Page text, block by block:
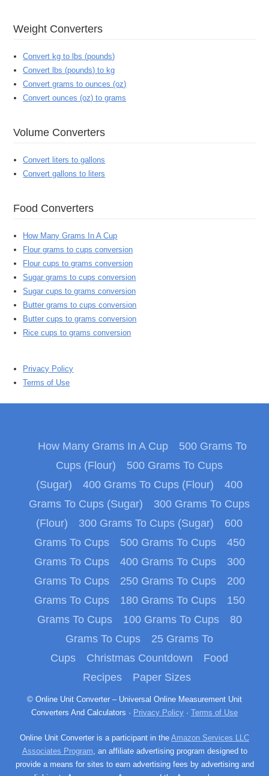
Weight Converters
Convert kg to lbs (pounds)
Convert lbs (pounds) to kg
Convert grams to ounces (oz)
Convert ounces (oz) to grams
Volume Converters
Convert liters to gallons
Convert gallons to liters
Food Converters
How Many Grams In A Cup
Flour grams to cups conversion
Flour cups to grams conversion
Sugar grams to cups conversion
Sugar cups to grams conversion
Butter grams to cups conversion
Butter cups to grams conversion
Rice cups to grams conversion
Privacy Policy
Terms of Use
How Many Grams In A Cup
500 Grams To
Cups (Flour)
500 Grams To Cups
(Sugar)
400 Grams To Cups (Flour)
400
Grams To Cups (Sugar)
300 Grams To Cups
(Flour)
300 Grams To Cups (Sugar)
600
Grams To Cups
500 Grams To Cups
450
Grams To Cups
400 Grams To Cups
300
Grams To Cups
250 Grams To Cups
200
Grams To Cups
180 Grams To Cups
150
Grams To Cups
100 Grams To Cups
80
Grams To Cups
25 Grams To
Cups
Christmas Countdown
Food
Recipes
Paper Sizes
© Online Unit Converter – Universal Online Measurement Unit
Converters And Calculators · Privacy Policy · Terms of Use
Online Unit Converter is a participant in the Amazon Services LLC
Associates Program, an affiliate advertising program designed to
provide a means for sites to earn advertising fees by advertising and